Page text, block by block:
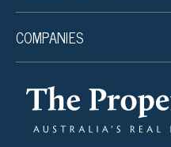
COMPANIES